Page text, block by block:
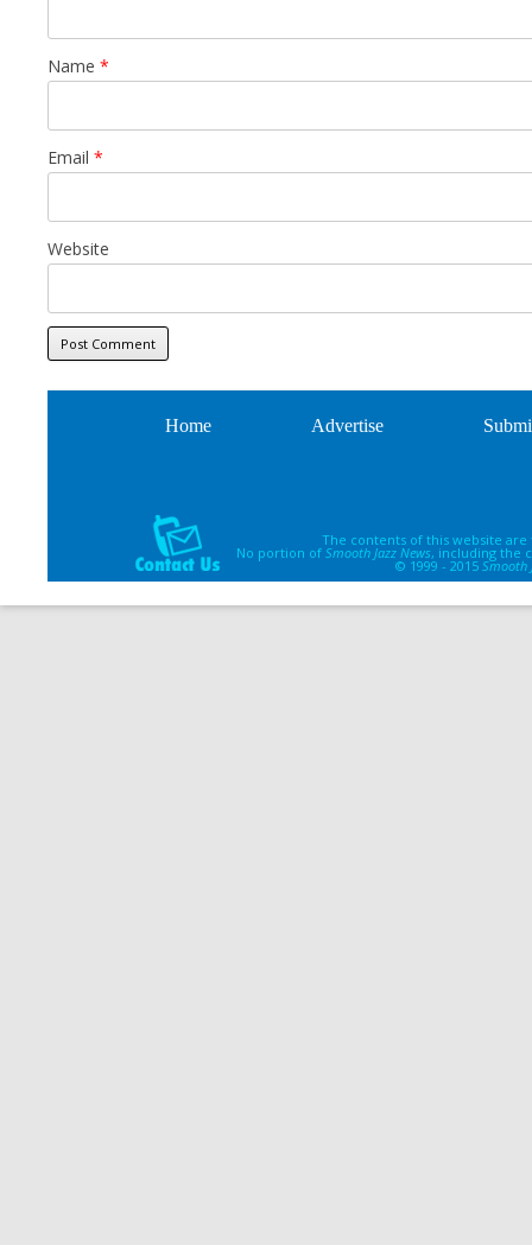
Name *
Email *
Website
Home Advertise
The contents of this website
No portion of Smooth Jazz News, including the
© 1999 - 2015 Smooth